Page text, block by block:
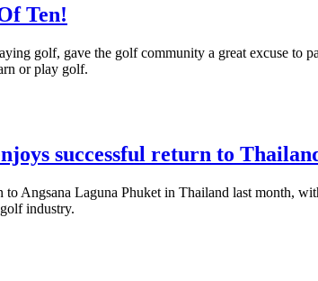
Ten!
golf, gave the golf community a great excuse to
or play golf.
successful return to
Angsana Laguna Phuket in Thailand last month,
industry.